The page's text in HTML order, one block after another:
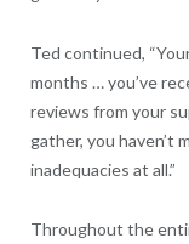
Ted continued,
months … you’ve
reviews from your
gather, you haven’t
inadequacies at all.”
Throughout the